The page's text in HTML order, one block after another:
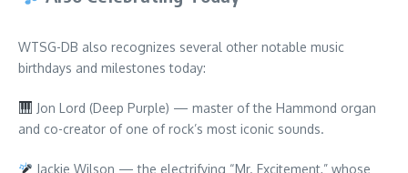
WTSG-DB also recognizes several other notable music
birthdays and milestones today:
Jon Lord (Deep Purple) — master of the Hammond organ
and co-creator of one of rock’s most iconic sounds.
Jackie Wilson — the electrifying “Mr. Excitement,” whose